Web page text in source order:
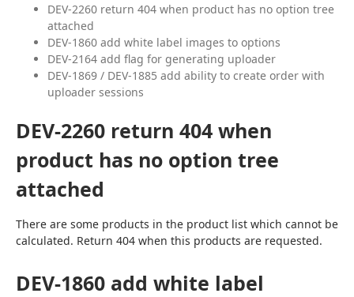
DEV-2260 return 404 when product has no option tree
attached
DEV-1860 add white label images to options
DEV-2164 add flag for generating uploader
DEV-1869 / DEV-1885 add ability to create order with
uploader sessions
DEV-2260 return 404 when
product has no option tree
attached
There are some products in the product list which cannot be
calculated. Return 404 when this products are requested.
DEV-1860 add white label